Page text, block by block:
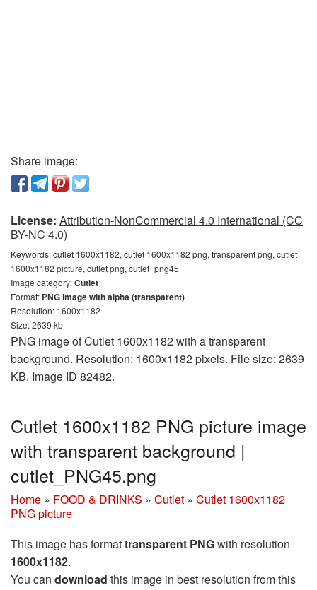
Share image:
License: Attribution-NonCommercial 4.0 International (CC
BY-NC 4.0)
Keywords:cutlet 1600x1182, cutlet 1600x1182 png, transparent png, cutlet
1600x1182 picture, cutlet png, cutlet_png45
Image category:Cutlet
Format: PNG image with alpha (transparent)
Resolution: 1600x1182
Size: 2639 kb
PNG image of Cutlet 1600x1182 with a transparent
background. Resolution: 1600x1182 pixels. File size: 2639
KB. Image ID 82482.
Cutlet 1600x1182 PNG picture image
with transparent background |
cutlet_PNG45.png
Home » FOOD & DRINKS » Cutlet » Cutlet 1600x1182
PNG picture
This image has formattransparent PNGwith resolution
1600x1182.
You can download this image in best resolution from this